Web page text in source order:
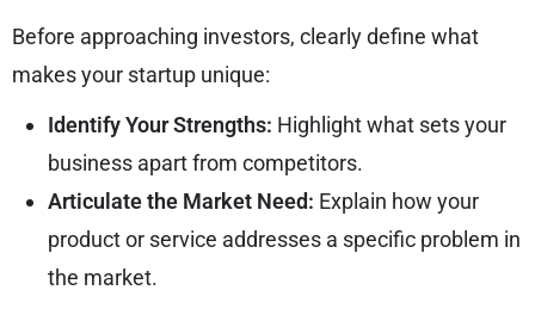
Before approaching investors, clearly define what
makes your startup unique:
Identify Your Strengths: Highlight what sets your
business apart from competitors.
Articulate the Market Need: Explain how your
product or service addresses a specific problem in
the market.